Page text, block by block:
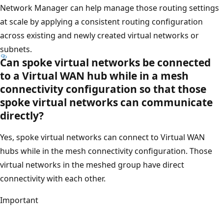
Network Manager can help manage those routing settings
at scale by applying a consistent routing configuration
across existing and newly created virtual networks or
subnets.
Can spoke virtual networks be connected
to a Virtual WAN hub while in a mesh
connectivity configuration so that those
spoke virtual networks can communicate
directly?
Yes, spoke virtual networks can connect to Virtual WAN
hubs while in the mesh connectivity configuration. Those
virtual networks in the meshed group have direct
connectivity with each other.
Important